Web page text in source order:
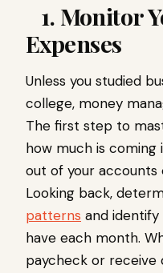
1. Monitor
Expenses
Unless you studied
college, money
The first step to
how much is coming
out of your accounts
Looking back,
patterns and
have each month.
paycheck or receive